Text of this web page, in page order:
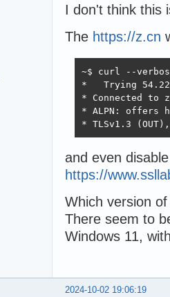
I don't think this
The https://z.cn
~$ curl --
*   Trying
* Connected to
* ALPN: offers
* TLSv1.3
and even
https://
Which version
There seem to
Windows 11,
2024-10-02 19:06:19